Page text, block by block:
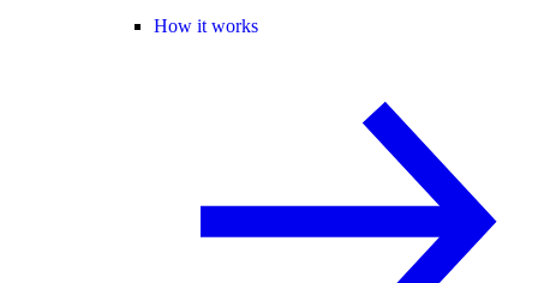
How it works